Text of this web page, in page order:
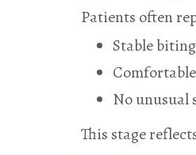
Patients often
Stable
No unusual
This stage